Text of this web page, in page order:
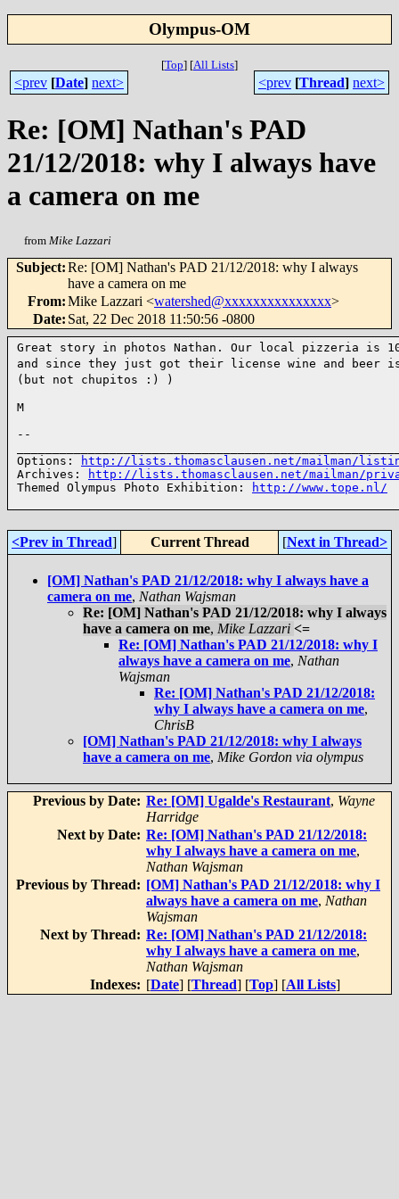
Olympus-OM
[Top] [All Lists]
<prev [Date] next> <prev [Thread] next>
Re: [OM] Nathan's PAD
21/12/2018: why I always have
a camera on me
from Mike Lazzari
Subject:Re: [OM] Nathan's PAD 21/12/2018: why I always
have a camera on me
From:Mike Lazzari <watershed@xxxxxxxxxxxxxxx>
Date: Sat, 22 Dec 2018 11:50:56 -0800
Great story in photos Nathan. Our local pizzeria is
and since they just got their license wine and beer
(but not chupitos :) )
M
--
Options:
http://lists.thomasclausen.net/mailman/
Archives:
http://lists.thomasclausen.net/mailman/
Themed Olympus Photo Exhibition:
http://www.tope.nl/
<Prev in Thread] Current Thread [Next in Thread>
[OM] Nathan's PAD 21/12/2018: why I always have a
camera on me, Nathan Wajsman
Re: [OM] Nathan's PAD 21/12/2018: why I always
have a camera on me, Mike Lazzari <=
Re: [OM] Nathan's PAD 21/12/2018: why I
always have a camera on me, Nathan
Wajsman
Re: [OM] Nathan's PAD 21/12/2018:
why I always have a camera on me,
ChrisB
[OM] Nathan's PAD 21/12/2018: why I always
have a camera on me, Mike Gordon via olympus
Previous by Date: Re: [OM] Ugalde's Restaurant, Wayne
Harridge
Next by Date: Re: [OM] Nathan's PAD 21/12/2018:
why I always have a camera on me,
Nathan Wajsman
Previous by Thread: [OM] Nathan's PAD 21/12/2018: why I
always have a camera on me, Nathan
Wajsman
Next by Thread: Re: [OM] Nathan's PAD 21/12/2018:
why I always have a camera on me,
Nathan Wajsman
Indexes: [Date] [Thread] [Top] [All Lists]